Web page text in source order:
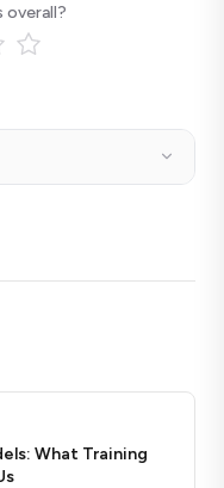
overall?
What Training